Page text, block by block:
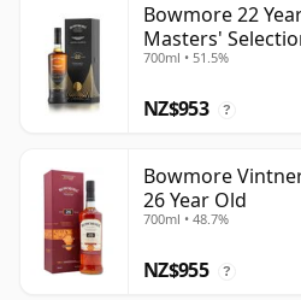
Bowmore 22
Masters'
700ml • 51.5%
NZ$953 ?
Bowmore
26 Year Old
700ml • 48.7%
NZ$955 ?